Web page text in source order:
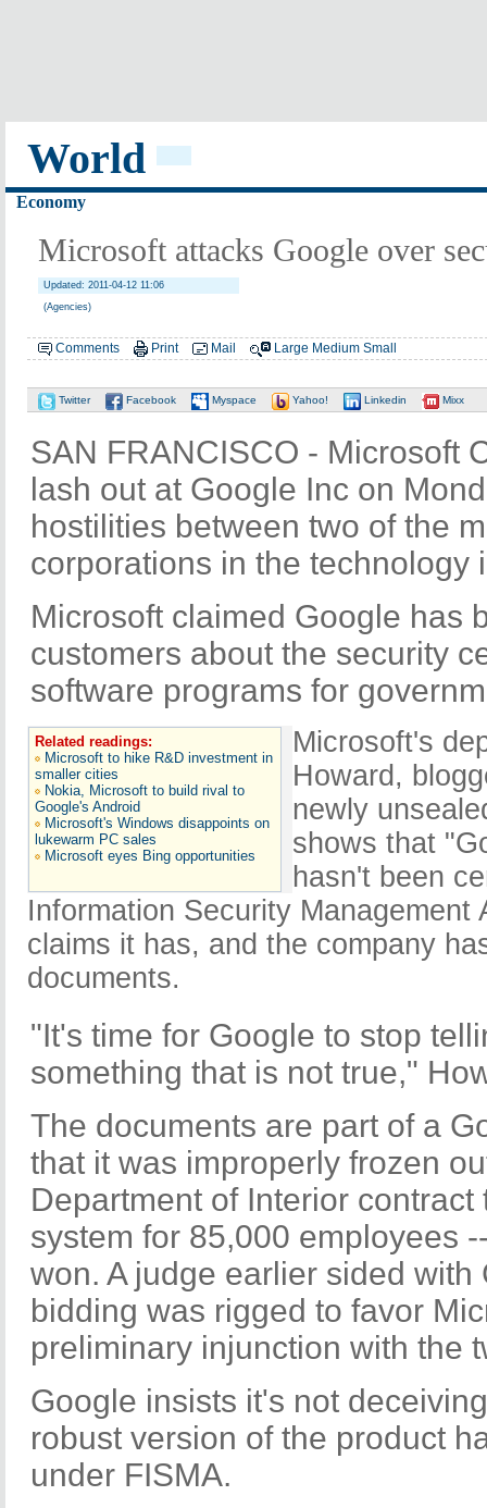
World
Economy
Microsoft attacks Google over
Updated: 2011-04-12 11:06
(Agencies)
Comments Print Mail Large Medium Small
Twitter Facebook Myspace Yahoo! Linkedin Mixx
SAN FRANCISCO - Microsoft
lash out at Google Inc on
hostilities between two of the
corporations in the technology
Microsoft claimed Google has
customers about the security
software programs for
Related readings:
Microsoft to hike R&D investment in
smaller cities
Nokia, Microsoft to build rival to
Google's Android
Microsoft's Windows disappoints on
lukewarm PC sales
Microsoft eyes Bing opportunities
Microsoft's
Howard,
newly
shows that
hasn't been
Information Security Management
claims it has, and the company
documents.
"It's time for Google to stop
something that is not true,"
The documents are part of a
that it was improperly frozen
Department of Interior
system for 85,000 employees
won. A judge earlier sided
bidding was rigged to favor
preliminary injunction with the
Google insists it's not
robust version of the product
under FISMA.